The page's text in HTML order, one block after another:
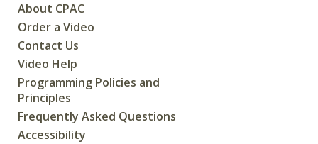
About CPAC
Order a Video
Contact Us
Video Help
Programming Policies and
Principles
Frequently Asked Questions
Accessibility